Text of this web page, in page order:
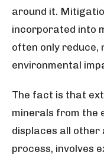
around it.
incorporated into
often only reduce,
environmental
The fact is that
minerals from the
displaces all
process, involves